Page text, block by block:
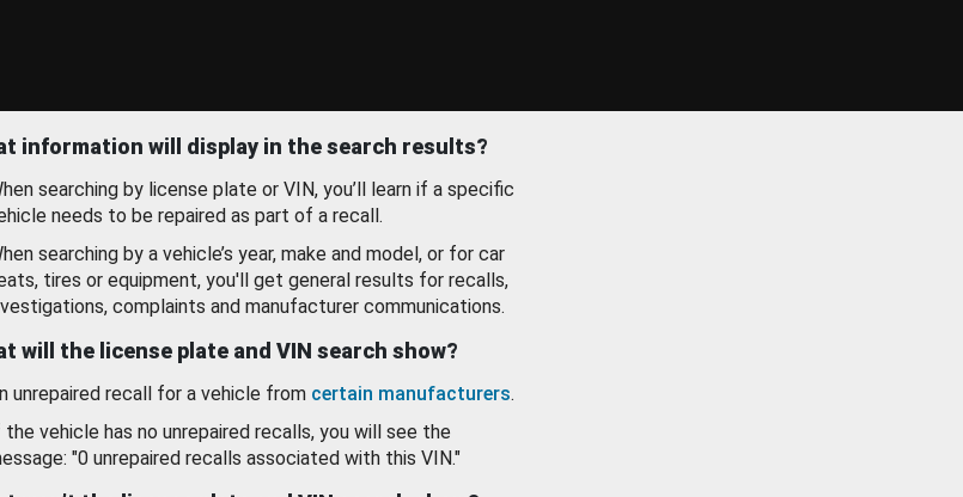
information will display in the search results?
searching by license plate or VIN, you’ll learn if a specific
needs to be repaired as part of a recall.
searching by a vehicle’s year, make and model, or for car
tires or equipment, you'll get general results for recalls,
complaints and manufacturer communications.
will the license plate and VIN search show?
unrepaired recall for a vehicle from certain manufacturers.
the vehicle has no unrepaired recalls, you will see the
"0 unrepaired recalls associated with this VIN."